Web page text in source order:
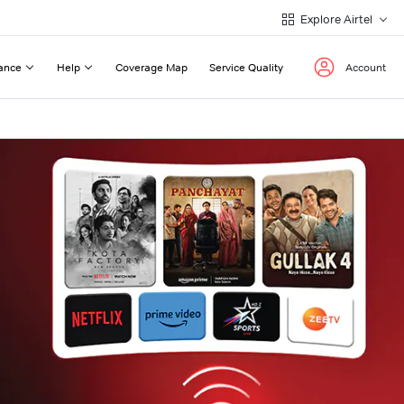
Explore Airtel
Help Coverage Map Service Quality Account